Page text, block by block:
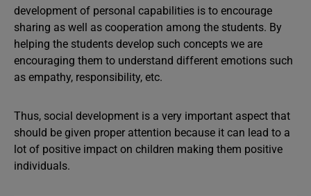
development of personal capabilities is to encourage
sharing as well as cooperation among the students. By
helping the students develop such concepts we are
encouraging them to understand different emotions such
as empathy, responsibility, etc.
Thus, social development is a very important aspect that
should be given proper attention because it can lead to a
lot of positive impact on children making them positive
individuals.